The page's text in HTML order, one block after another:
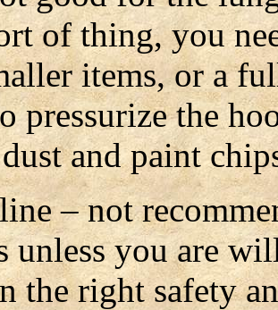
of thing, you
items, or a
pressurize the
and paint
– not
unless you are
the right safety